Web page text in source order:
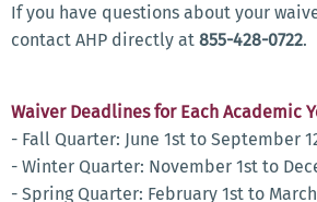
If you have questions about your
contact AHP directly at 855-428-0722.
Waiver Deadlines for Each Academic
- Fall Quarter: June 1st to September
- Winter Quarter: November 1st to
- Spring Quarter: February 1st to